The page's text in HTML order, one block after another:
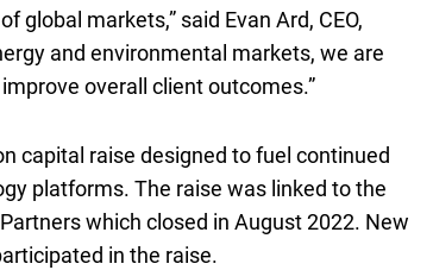
global markets,” said Evan Ard, C E O
CEO,
and environmental markets, we are
overall client outcomes.”
twenty five million dollars
capital raise designed to fuel continued
platforms. The raise was linked to the
which closed in August 2022. New
in the raise.